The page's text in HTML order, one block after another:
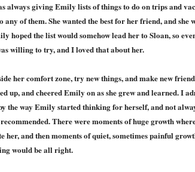
always giving Emily lists of things to do on trips and
of them. She wanted the best for her friend, and she
hoped the list would somehow lead her to Sloan, so
willing to try, and I loved that about her.
her comfort zone, try new things, and make new
up, and cheered Emily on as she grew and learned. I
the way Emily started thinking for herself, and not
There were moments of huge growth
her, and then moments of quiet, sometimes painful
would be all right.